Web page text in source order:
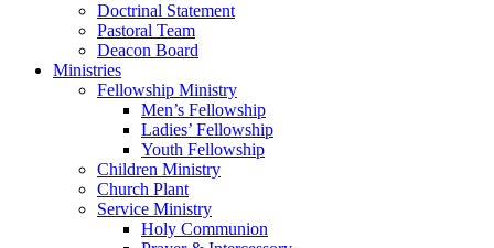
Doctrinal Statement
Pastoral Team
Deacon Board
Ministries
Fellowship Ministry
Men’s Fellowship
Ladies’ Fellowship
Youth Fellowship
Children Ministry
Church Plant
Service Ministry
Holy Communion